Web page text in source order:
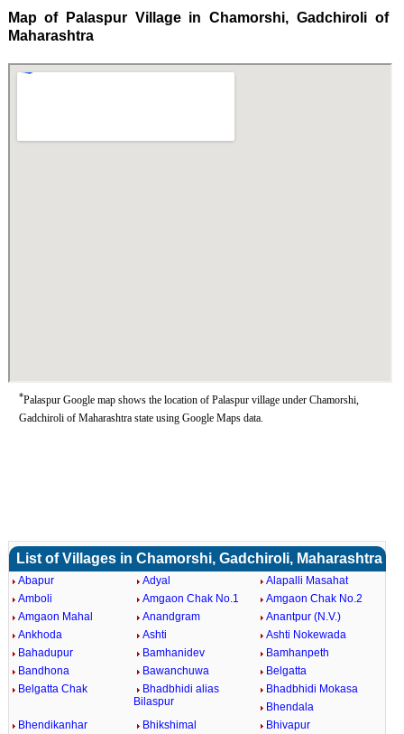
Map of Palaspur Village in Chamorshi, Gadchiroli of
Maharashtra
*Palaspur Google map shows the location of Palaspur village under Chamorshi,
Gadchiroli of Maharashtra state using Google Maps data.
List of Villages in Chamorshi, Gadchiroli, Maharashtra
Abapur Adyal
Alapalli Masahat
Amboli
Amgaon Chak No.1
Amgaon Chak No.2
Amgaon Mahal
Anandgram
Anantpur (N.V.)
Ankhoda
Ashti
Ashti Nokewada
Bahadupur
Bamhanidev
Bamhanpeth
Bandhona
Bawanchuwa
Belgatta
Belgatta Chak
Bhadbhidi alias
Bilaspur
Bhadbhidi Mokasa
Bhendala
Bhendikanhar
Bhikshimal Bhivapur